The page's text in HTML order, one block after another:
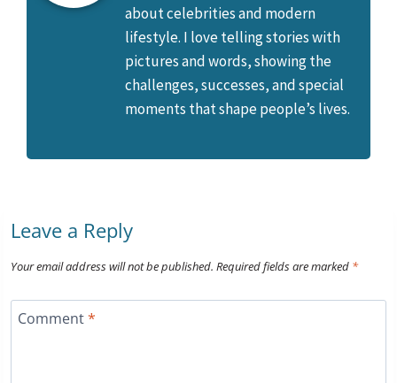
about celebrities and modern
lifestyle. I love telling stories with
pictures and words, showing the
challenges, successes, and special
moments that shape people’s lives.
Leave a Reply
Your email address will not be published. Required fields are marked *
Comment*